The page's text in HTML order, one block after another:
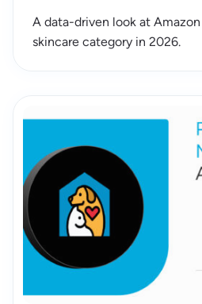
A data-driven look at
skincare category in 2026.